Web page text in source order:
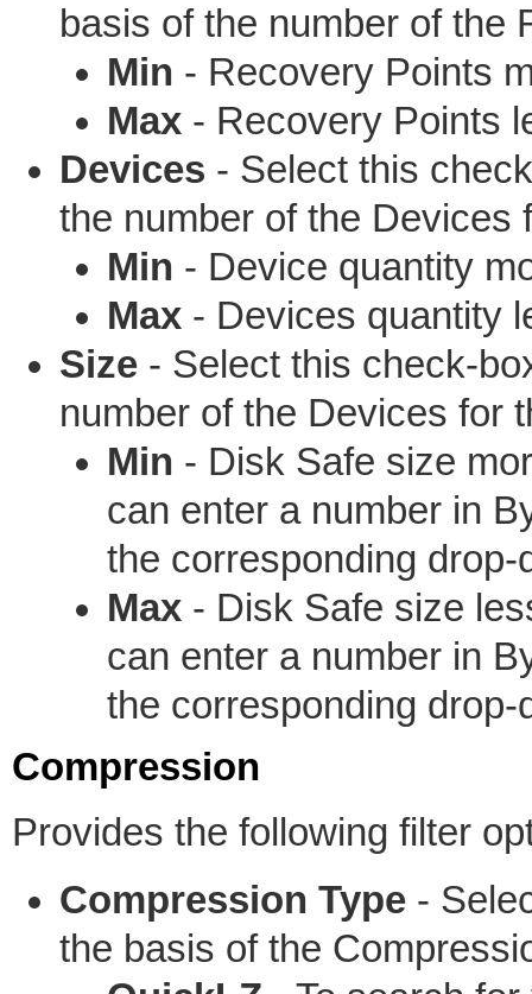
basis of the number of the
Min - Recovery Points
Max - Recovery Points
Devices - Select this
the number of the Devices
Min - Device quantity
Max - Devices quantity
Size - Select this check-
number of the Devices for
Min - Disk Safe size
can enter a number in
the corresponding drop-
Max - Disk Safe size
can enter a number in
the corresponding drop-
Compression
Provides the following filter
Compression Type -
the basis of the